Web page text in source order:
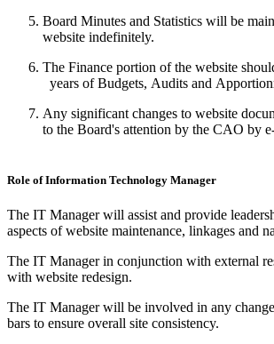
Board Minutes and Statistics will be
website indefinitely.
The Finance portion of the website
years of Budgets, Audits and
Any significant changes to website
to the Board's attention by the CAO by
Role of Information Technology Manager
The IT Manager will assist and provide
aspects of website maintenance, linkages and
The IT Manager in conjunction with external
with website redesign.
The IT Manager will be involved in any
bars to ensure overall site consistency.